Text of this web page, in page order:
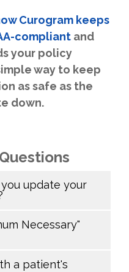
Curogram keeps
compliant and
your policy
way to keep
as safe as the
down.
update your
Necessary"
a patient's